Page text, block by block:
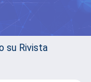
su Rivista